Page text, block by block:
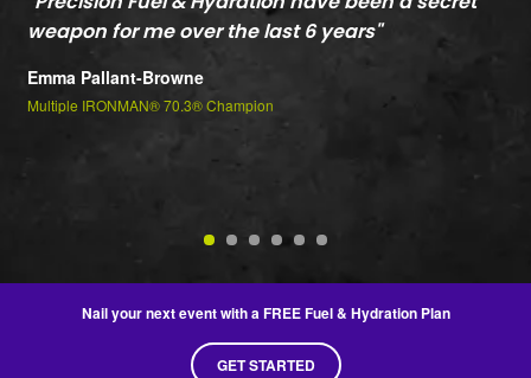
weapon for me over the last 6 years"
Emma Pallant-Browne
Multiple IRONMAN® 70.3® Champion
Nail your next event with a FREE Fuel & Hydration Plan
GET STARTED